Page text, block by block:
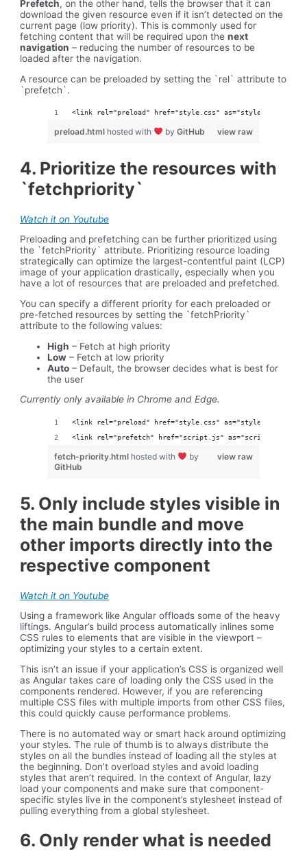
Prefetch, on the other hand, tells the browser that it can
download the given resource even if it isn’t detected on the
current page (low priority). This is commonly used for
fetching content that will be required upon thenext
navigation – reducing the number of resources to be
loaded after the navigation.
A resource can be preloaded by setting the `rel` attribute to
`prefetch`.
<link rel="preload" href="style.css" as="style">
view raw
preload.html hosted with by GitHub
4. Prioritize the resources with
`fetchpriority`
Watch it on Youtube
Preloading and prefetching can be further prioritized using
the `fetchPriority` attribute. Prioritizing resource loading
strategically can optimize the largest-contentful paint (LCP)
image of your application drastically, especially when you
have a lot of resources that are preloaded and prefetched.
You can specify a different priority for each preloaded or
pre-fetched resources by setting the `fetchPriority`
attribute to the following values:
High – Fetch at high priority
Low – Fetch at low priority
Auto – Default, the browser decides what is best for
the user
Currently only available in Chrome and Edge.
<link rel="preload" href="style.css" as="style"
<link rel="prefetch" href="script.js" as="script"
view raw
fetch-priority.html hosted with
by
GitHub
5. Only include styles visible in
the main bundle and move
other imports directly into the
respective component
Watch it on Youtube
Using a framework like Angular offloads some of the heavy
liftings. Angular’s build process automatically inlines some
CSS rules to elements that are visible in the viewport –
optimizing your styles to a certain extent.
This isn’t an issue if your application’s CSS is organized well
as Angular takes care of loading only the CSS used in the
components rendered. However, if you are referencing
multiple CSS files with multiple imports from other CSS files,
this could quickly cause performance problems.
There is no automated way or smart hack around optimizing
your styles. The rule of thumb is to always distribute the
styles on all the bundles instead of loading all the styles at
the beginning. Don’t overload styles and avoid loading
styles that aren’t required. In the context of Angular, lazy
load your components and make sure that component-
specific styles live in the component’s stylesheet instead of
pulling everything from a global stylesheet.
6. Only render what is needed